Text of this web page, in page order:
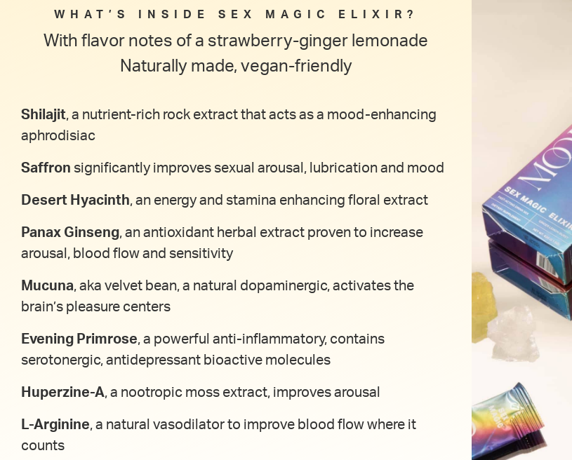
WHAT’S INSIDE SEX MAGIC ELIXIR?
With flavor notes of a strawberry-ginger lemonade
Naturally made, vegan-friendly
Shilajit, a nutrient-rich rock extract that acts as a mood-enhancing
aphrodisiac
Saffron significantly improves sexual arousal, lubrication and mood
Desert Hyacinth, an energy and stamina enhancing floral extract
Panax Ginseng, an antioxidant herbal extract proven to increase
arousal, blood flow and sensitivity
Mucuna, aka velvet bean, a natural dopaminergic, activates the
brain’s pleasure centers
Evening Primrose, a powerful anti-inflammatory, contains
serotonergic, antidepressant bioactive molecules
Huperzine-A, a nootropic moss extract, improves arousal
L-Arginine, a natural vasodilator to improve blood flow where it
counts